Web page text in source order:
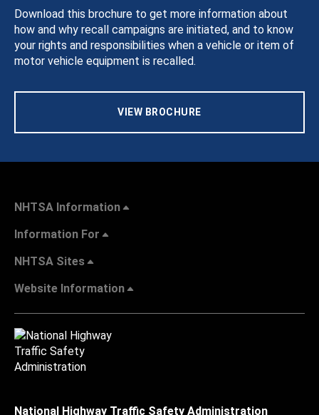
Download this brochure to get more information about
how and why recall campaigns are initiated, and to know
your rights and responsibilities when a vehicle or item of
motor vehicle equipment is recalled.
VIEW BROCHURE
NHTSA Information
Information For
NHTSA Sites
Website Information
National Highway Traffic Safety Administration